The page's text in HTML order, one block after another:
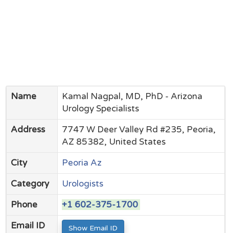
Name
Kamal Nagpal, MD, PhD - Arizona
Urology Specialists
Address
7747 W Deer Valley Rd #235, Peoria,
AZ 85382, United States
City
Peoria Az
Category
Urologists
Phone
+1 602-375-1700
Email ID
Show Email ID